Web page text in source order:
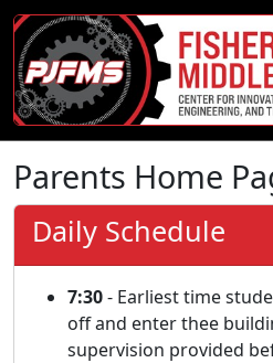
Parents Home
Daily Schedule
7:30- Earliest time
off and enter thee
supervision provided